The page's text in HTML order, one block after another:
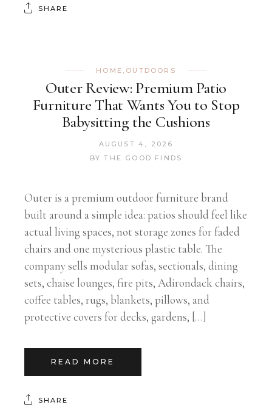
SHARE
HOME , OUTDOORS
Outer Review: Premium Patio
Furniture That Wants You to Stop
Babysitting the Cushions
AUGUST 4, 2026
BY THE GOOD FINDS
Outer is a premium outdoor furniture brand
built around a simple idea: patios should feel like
actual living spaces, not storage zones for faded
chairs and one mysterious plastic table. The
company sells modular sofas, sectionals, dining
sets, chaise lounges, fire pits, Adirondack chairs,
coffee tables, rugs, blankets, pillows, and
protective covers for decks, gardens, […]
READ MORE
SHARE